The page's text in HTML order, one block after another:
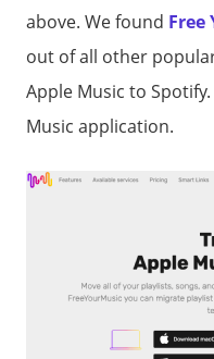
above. We found Free
out of all other
Apple Music to
Music application.